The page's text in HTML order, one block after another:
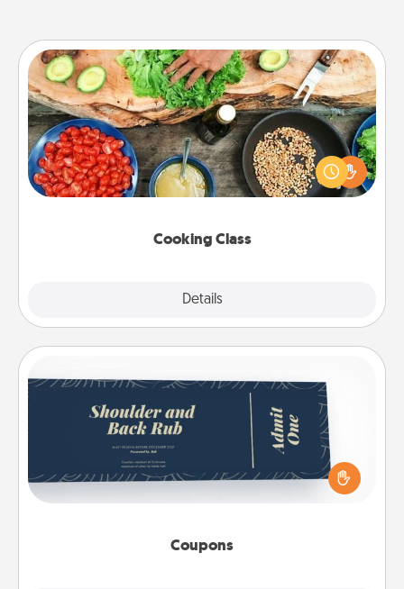
Cooking Class
Details
Cooking Class
Take a cooking class with your partner! Side by side,
you are sure to give and receive many touches.
Make it a point to be close and have fun. Check out
Coupons
Coupons
Create a few appropriate “Physical Touch” coupons
for your loved one. Be creative and remember that
not everyone likes to be touched the same way.
Canva has a tickets template to help you get